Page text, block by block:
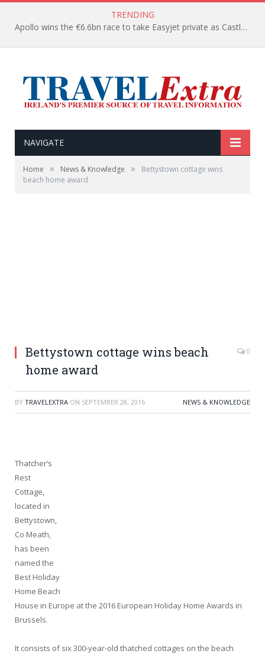
TRENDING
Apollo wins the €6.6bn race to take Easyjet private as Castlelake withdraws before deadline
NAVIGATE
Home » News & Knowledge »
Bettystown cottage wins
beach home award
Bettystown cottage wins beach
home award
0
BY TRAVELEXTRA ON SEPTEMBER 28, 2016 NEWS & KNOWLEDGE
Thatcher’s
Rest
Cottage,
located in
Bettystown,
Co Meath,
has been
named the
Best Holiday
Home Beach
House in Europe at the 2016 European Holiday Home Awards in
Brussels.
It consists of six 300-year-old thatched cottages on the beach